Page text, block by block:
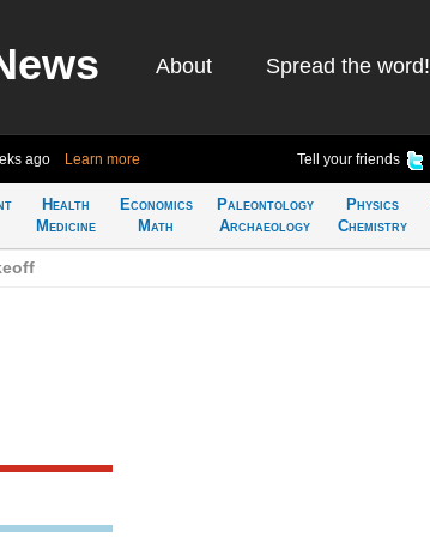
About Spread the word!
ago Learn more Tell your friends
Health
Medicine
Economics
Math
Paleontology
Archaeology
Physics
Chemistry